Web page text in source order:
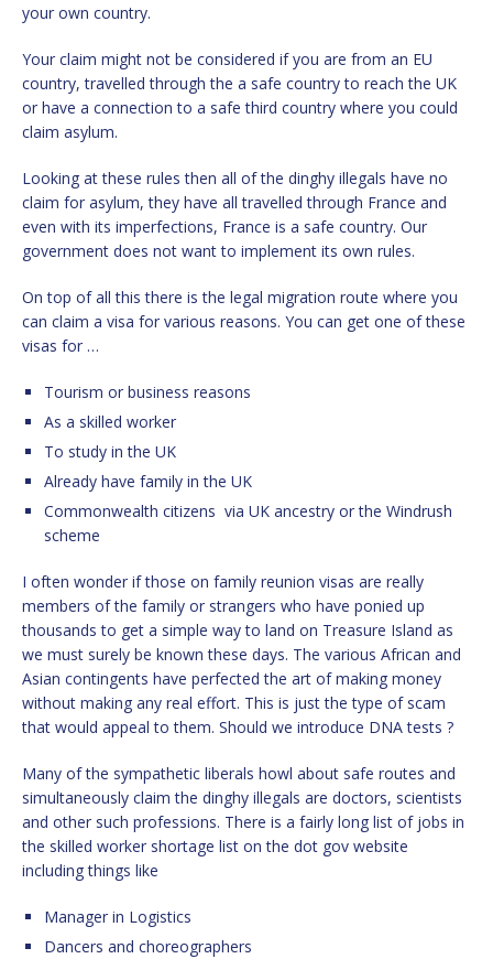
your own country.
Your claim might not be considered if you are from an EU
country, travelled through the a safe country to reach the UK
or have a connection to a safe third country where you could
claim asylum.
Looking at these rules then all of the dinghy illegals have no
claim for asylum, they have all travelled through France and
even with its imperfections, France is a safe country. Our
government does not want to implement its own rules.
On top of all this there is the legal migration route where you
can claim a visa for various reasons. You can get one of these
visas for …
Tourism or business reasons
As a skilled worker
To study in the UK
Already have family in the UK
Commonwealth citizens via UK ancestry or the Windrush
scheme
I often wonder if those on family reunion visas are really
members of the family or strangers who have ponied up
thousands to get a simple way to land on Treasure Island as
we must surely be known these days. The various African and
Asian contingents have perfected the art of making money
without making any real effort. This is just the type of scam
that would appeal to them. Should we introduce DNA tests ?
Many of the sympathetic liberals howl about safe routes and
simultaneously claim the dinghy illegals are doctors, scientists
and other such professions. There is a fairly long list of jobs in
the skilled worker shortage list on the dot gov website
including things like
Manager in Logistics
Dancers and choreographers